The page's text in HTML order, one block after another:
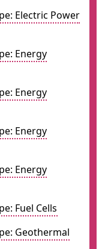
Electric Power
Energy
Energy
Energy
Energy
Fuel Cells
Geothermal